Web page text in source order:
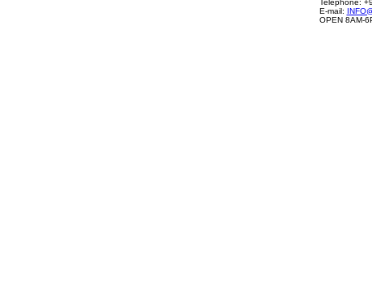
Telephone:
E-mail:
OPEN 8AM-